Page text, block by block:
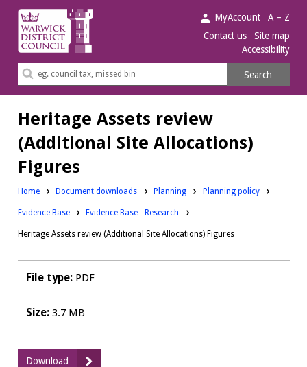
Warwick
District
Council.
MyAccount
A – Z
Contact us
Site map
Accessibility
Search
Search
Heritage Assets review
(Additional Site Allocations)
Figures
Home Document downloads Downloads:
Planning Downloads:
Planning policy
Downloads:
Evidence Base Evidence Base - Research
Heritage Assets review (Additional Site Allocations) Figures
File type: PDF
Size:3.7 MB
Download